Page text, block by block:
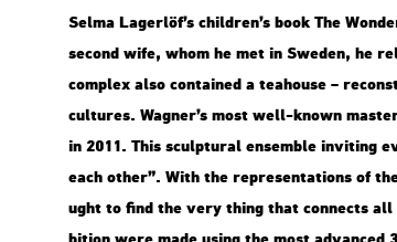
Selma La­ger­löf’s child­ren’s book The
se­cond wife, whom he met in Swe­den, he
comp­lex also con­ta­ined a tea­hou­se –
cul­tu­res. Wag­ner’s most well-known
in 2011. This sculp­tu­ral en­semb­le in­vi­ting
each other”. With the rep­re­s­en­ta­tions of
ught to find the very thing that con­nects